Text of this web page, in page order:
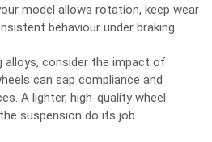
model allows rotation, keep wear
behaviour under braking.
alloys, consider the impact of
can sap compliance and
A lighter, high‑quality wheel
suspension do its job.